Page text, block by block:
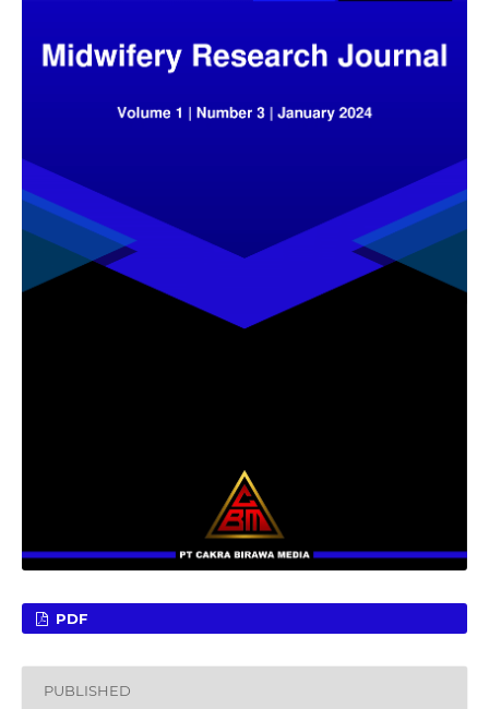
PDF
PUBLISHED